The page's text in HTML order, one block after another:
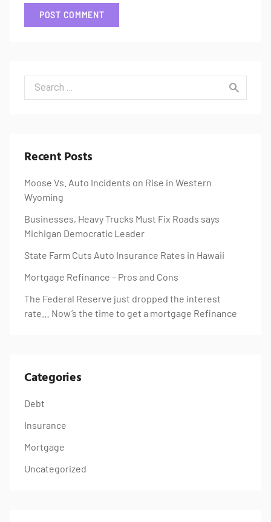
Search for:
Recent Posts
Moose Vs. Auto Incidents on Rise in Western
Wyoming
Businesses, Heavy Trucks Must Fix Roads says
Michigan Democratic Leader
State Farm Cuts Auto Insurance Rates in Hawaii
Mortgage Refinance – Pros and Cons
The Federal Reserve just dropped the interest
rate… Now’s the time to get a mortgage Refinance
Categories
Debt
Insurance
Mortgage
Uncategorized